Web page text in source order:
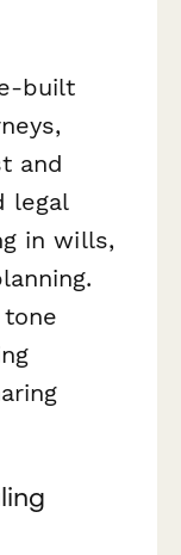
built
and
legal
in wills,